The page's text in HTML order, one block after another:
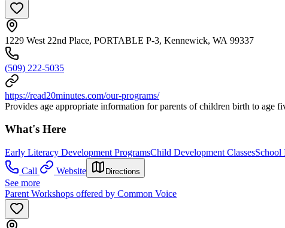
1229 West 22nd Place, PORTABLE P-3, Kennewick, WA 99337
(509) 222-5035
https://read20minutes.com/our-programs/
Provides age appropriate information for parents of children birth to age
What's Here
Early Literacy Development ProgramsChild Development ClassesSchool
Call
Website Directions
See more
Parent Workshops offered by Common Voice